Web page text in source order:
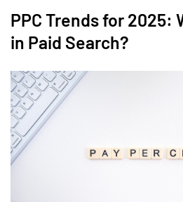
PPC Trends for 2025:
in Paid Search?